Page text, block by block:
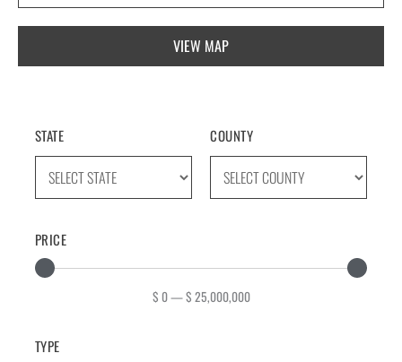
VIEW MAP
STATE COUNTY
PRICE
$ 0—$ 25,000,000
TYPE